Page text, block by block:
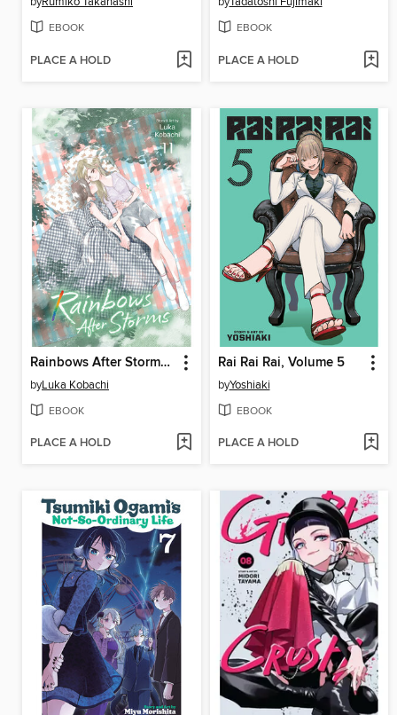
EBOOK
PLACE A HOLD
EBOOK
PLACE A HOLD
Rainbows After Storms, Volume 11
byLuka Kobachi
EBOOK
PLACE A HOLD
Rai Rai Rai, Volume 5
byYoshiaki
EBOOK
PLACE A HOLD